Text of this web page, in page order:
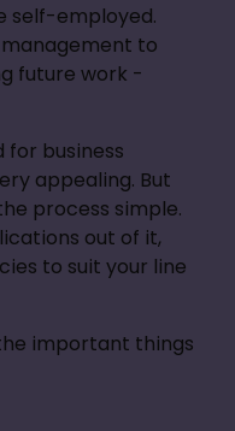
self-employed.
to
future work -
for business
appealing. But
process simple.
out of it,
to suit your line
important things